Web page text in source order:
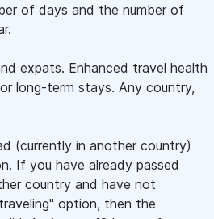
of days and the number of
expats. Enhanced travel health
long-term stays. Any country,
(currently in another country)
If you have already passed
country and have not
option, then the